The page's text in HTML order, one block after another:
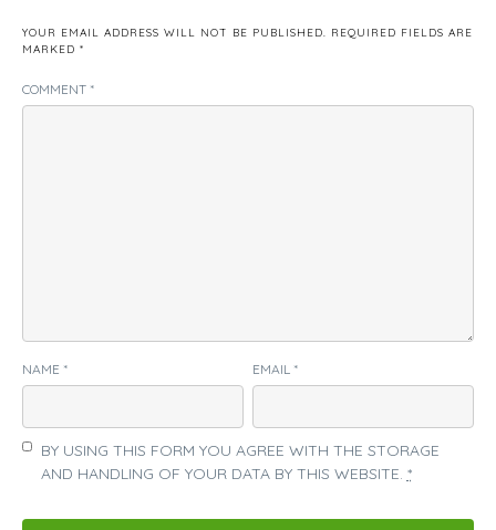
YOUR EMAIL ADDRESS WILL NOT BE PUBLISHED. REQUIRED FIELDS ARE
MARKED *
COMMENT *
NAME * EMAIL *
BY USING THIS FORM YOU AGREE WITH THE STORAGE
AND HANDLING OF YOUR DATA BY THIS WEBSITE. *